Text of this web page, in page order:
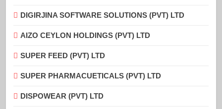
DIGIRJINA SOFTWARE SOLUTIONS (PVT) LTD
AIZO CEYLON HOLDINGS (PVT) LTD
SUPER FEED (PVT) LTD
SUPER PHARMACUETICALS (PVT) LTD
DISPOWEAR (PVT) LTD